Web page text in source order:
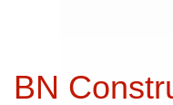
BN